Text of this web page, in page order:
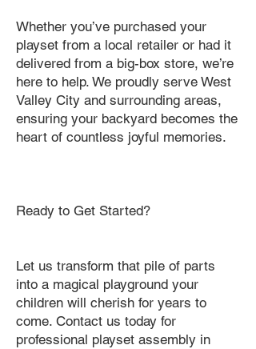
Whether you’ve purchased your
playset from a local retailer or had it
delivered from a big-box store, we’re
here to help. We proudly serve West
Valley City and surrounding areas,
ensuring your backyard becomes the
heart of countless joyful memories.
Ready to Get Started?
Let us transform that pile of parts
into a magical playground your
children will cherish for years to
come. Contact us today for
professional playset assembly in